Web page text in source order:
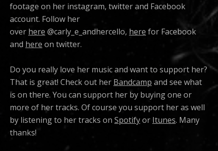
footage on her instagram, twitter and Facebook
account. Follow her
over here @carly_e_andhercello, here for Facebook
and here on twitter.
Do you really love her music and want to support her?
That is great! Check out her Bandcamp and see what
is on there. You can support her by buying one or
more of her tracks. Of course you support her as well
by listening to her tracks on Spotifyor Itunes. Many
thanks!